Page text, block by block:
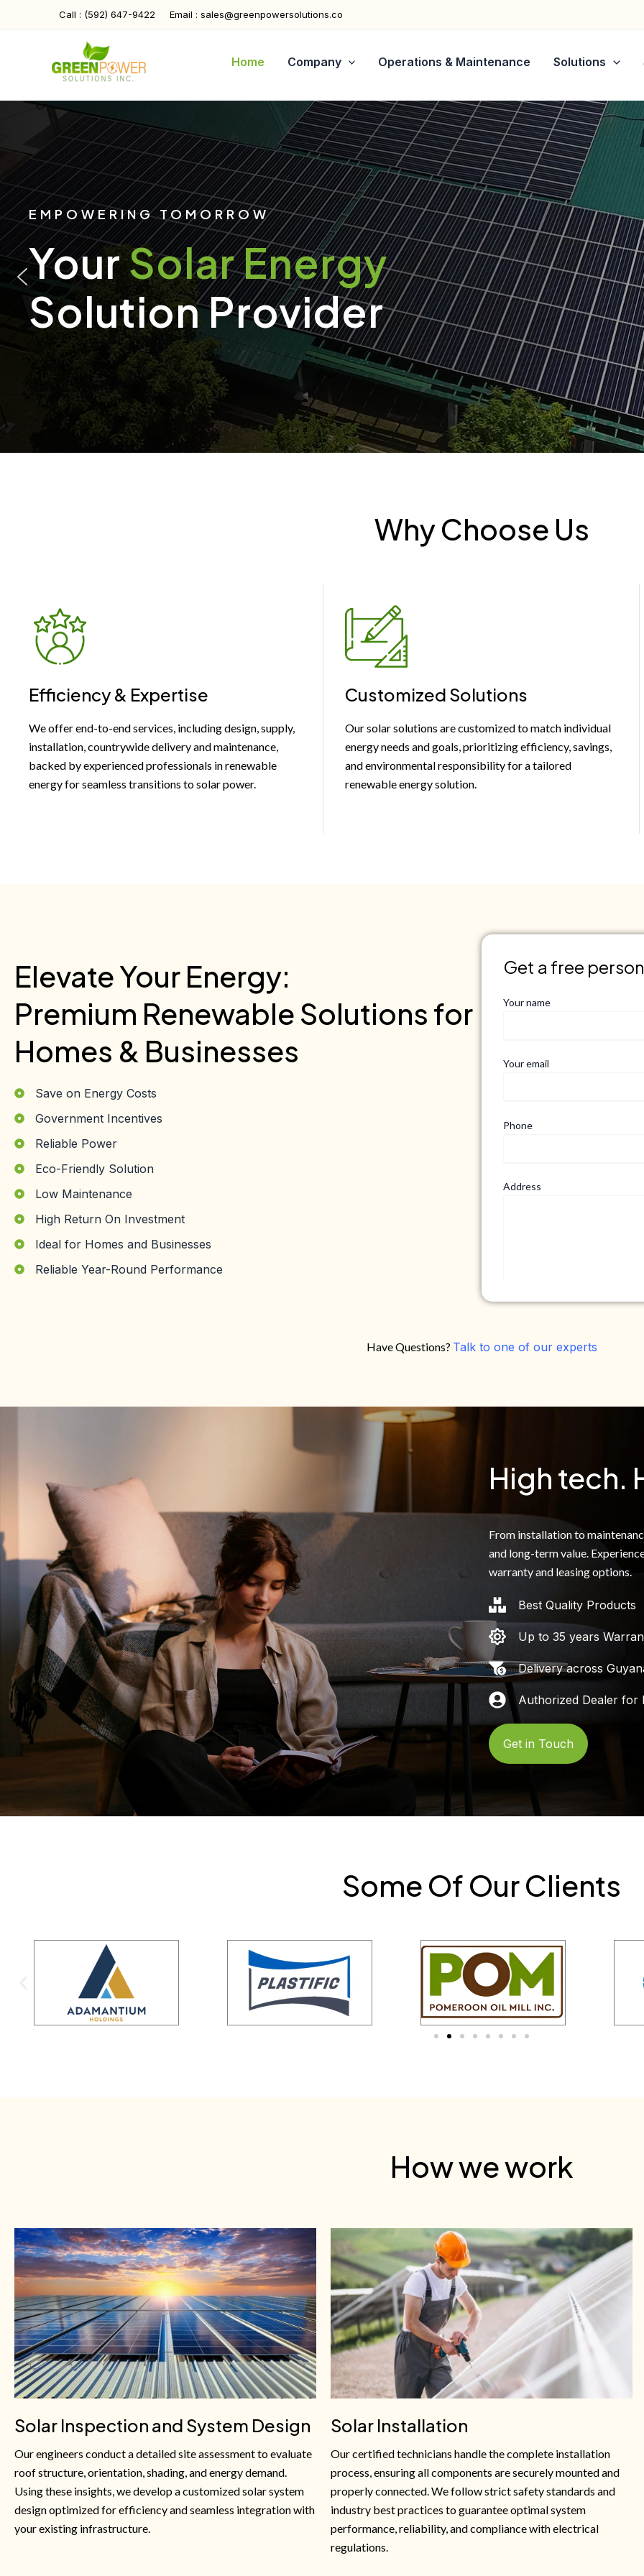
Call : (592) 647-9422 Email : sales@greenpowersolutions.co
Home Company Operations & Maintenance Solutions
EMPOWERING TOMORROW
YourSolar Energy
Solution Provider
Why Choose Us
Efficiency & Expertise
We offer end-to-end services, including design, supply,
installation, countrywide delivery and maintenance,
backed by experienced professionals in renewable
energy for seamless transitions to solar power.
Customized Solutions
Our solar solutions are customized to match individual
energy needs and goals, prioritizing efficiency, savings,
and environmental responsibility for a tailored
renewable energy solution.
Elevate Your Energy:
Premium Renewable Solutions for
Homes & Businesses
Save on Energy Costs
Government Incentives
Reliable Power
Eco-Friendly Solution
Low Maintenance
High Return On Investment
Ideal for Homes and Businesses
Reliable Year-Round Performance
Get a free
Your name
Your email
Phone
Address
Do you own your own home?
Have Questions? Talk to one of our experts
High tech.
From installation to
and long-term value.
warranty and leasing options.
Best Quality Products
Up to 35 years
Delivery across
Authorized Dealer for
Get in Touch
Some Of Our Clients
How we work
Solar Inspection and System Design
Our engineers conduct a detailed site assessment to evaluate
roof structure, orientation, shading, and energy demand.
Using these insights, we develop a customized solar system
design optimized for efficiency and seamless integration with
your existing infrastructure.
Solar Installation
Our certified technicians handle the complete installation
process, ensuring all components are securely mounted and
properly connected. We follow strict safety standards and
industry best practices to guarantee optimal system
performance, reliability, and compliance with electrical
regulations.